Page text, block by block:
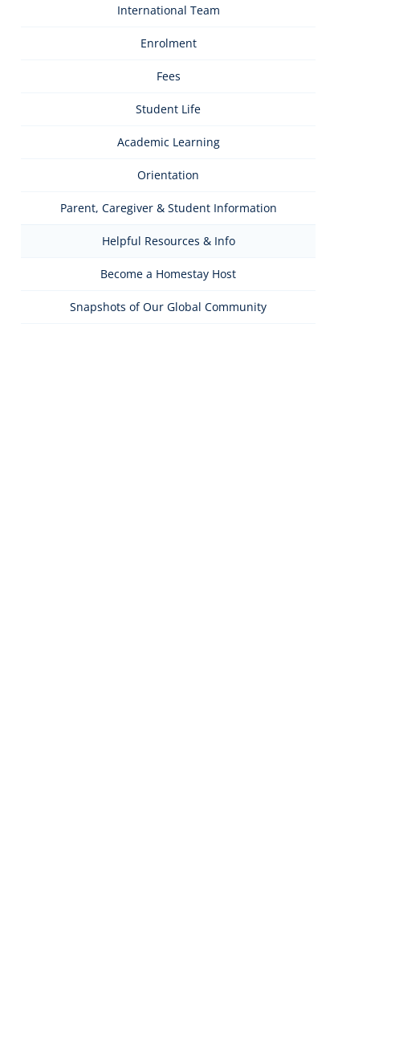
International Team
Enrolment
Fees
Student Life
Academic Learning
Orientation
Parent, Caregiver & Student Information
Helpful Resources & Info
Become a Homestay Host
Snapshots of Our Global Community